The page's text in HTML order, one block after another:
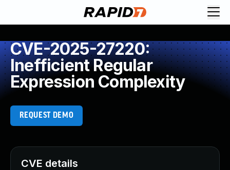
CVE-2025-27220:
Inefficient Regular
Expression Complexity
REQUEST DEMO
CVE details